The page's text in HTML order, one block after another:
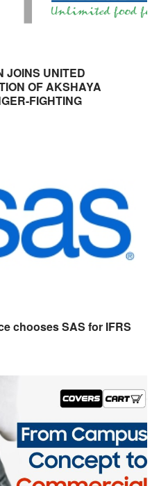
JOINS UNITED
OF AKSHAYA
FIGHTING
chooses SAS for IFRS